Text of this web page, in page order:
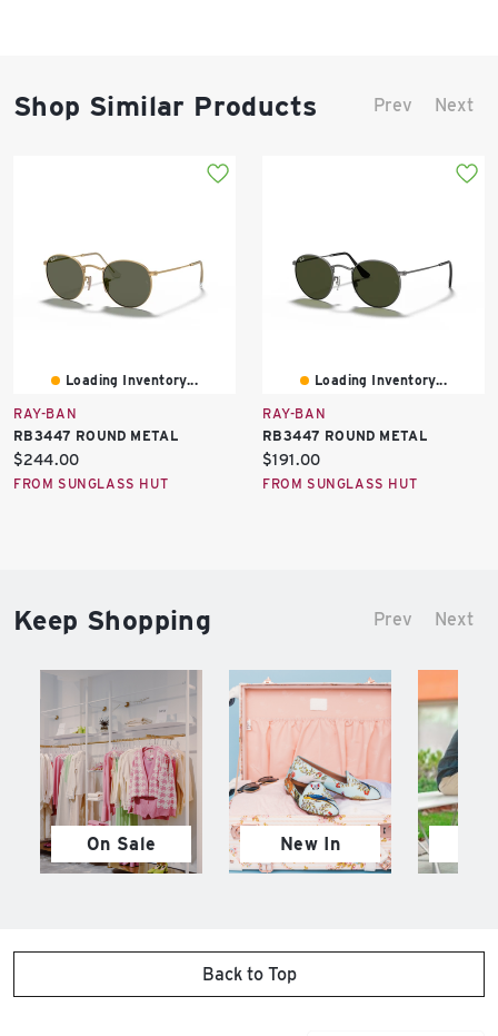
Shop Similar Products Prev Next
Loading Inventory...
RAY-BAN
RB3447 ROUND METAL
Current
price:
$244.00
FROM SUNGLASS HUT
Loading Inventory...
RAY-BAN
RB3447 ROUND METAL
Current
price:
$191.00
FROM SUNGLASS HUT
Keep Shopping Prev Next
On Sale New In
Back to Top